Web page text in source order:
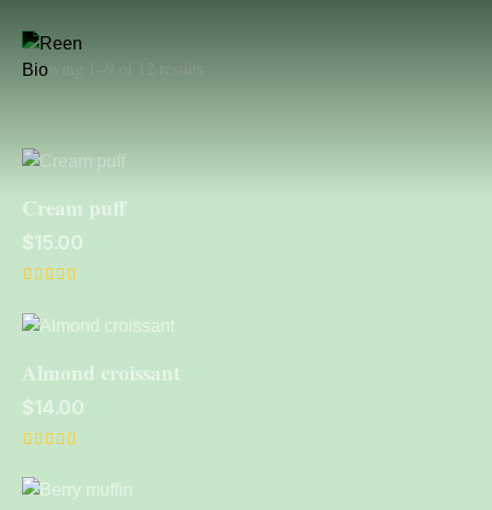
Showing 1–9 of 12 results
Cream puff
$15.00
5.00
out of 5
Almond croissant
$14.00
5.00
out of 5